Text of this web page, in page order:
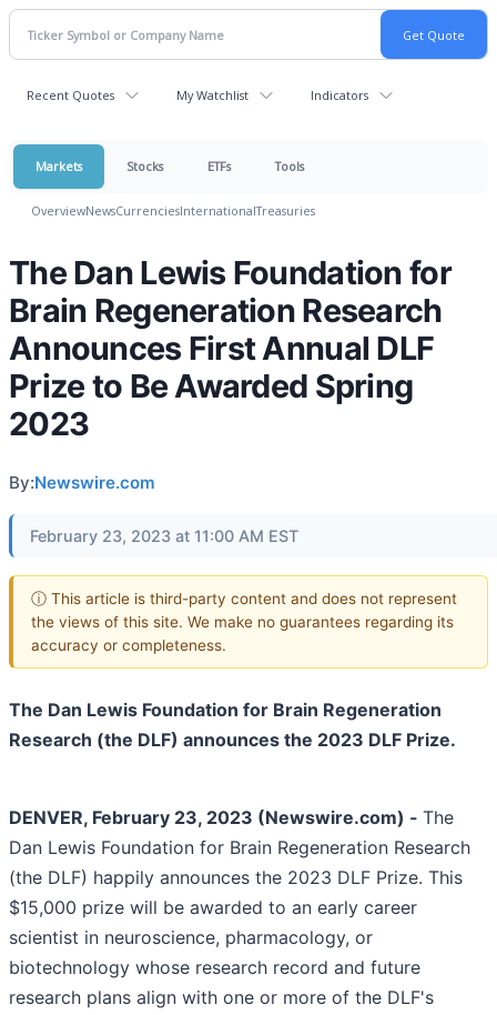
Recent Quotes My Watchlist Indicators
Markets Stocks ETFs Tools
OverviewNewsCurrenciesInternationalTreasuries
The Dan Lewis Foundation for
Brain Regeneration Research
Announces First Annual DLF
Prize to Be Awarded Spring
2023
By:Newswire.com
February 23, 2023 at 11:00 AM EST
ⓘ This article is third-party content and does not represent
the views of this site. We make no guarantees regarding its
accuracy or completeness.
The Dan Lewis Foundation for Brain Regeneration
Research (the DLF) announces the 2023 DLF Prize.
DENVER, February 23, 2023 (Newswire.com) - The
Dan Lewis Foundation for Brain Regeneration Research
(the DLF) happily announces the 2023 DLF Prize. This
$15,000 prize will be awarded to an early career
scientist in neuroscience, pharmacology, or
biotechnology whose research record and future
research plans align with one or more of the DLF's